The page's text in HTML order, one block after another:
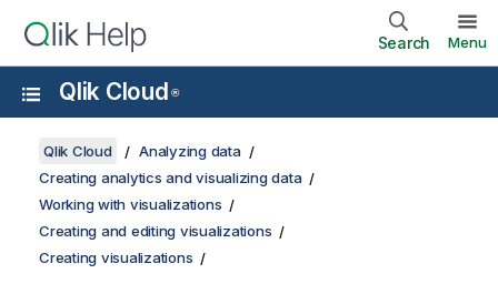
Search Menu
Qlik Cloud ®
Qlik Cloud
Analyzing data
Creating analytics and visualizing data
Working with visualizations
Creating and editing visualizations
Creating visualizations